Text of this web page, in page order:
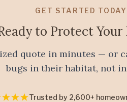
GET STARTED TODAY
to Protect Your
quote in minutes — or
bugs in their habitat, not
Trusted by 2,600+